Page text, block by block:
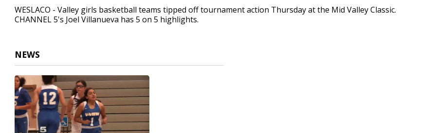
40
secondsVolume
90%
WESLACO - Valley girls basketball teams tipped off tournament action Thursday at the Mid Valley Classic.
CHANNEL 5's Joel Villanueva has 5 on 5 highlights.
NEWS